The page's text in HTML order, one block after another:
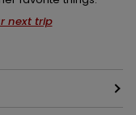
next trip